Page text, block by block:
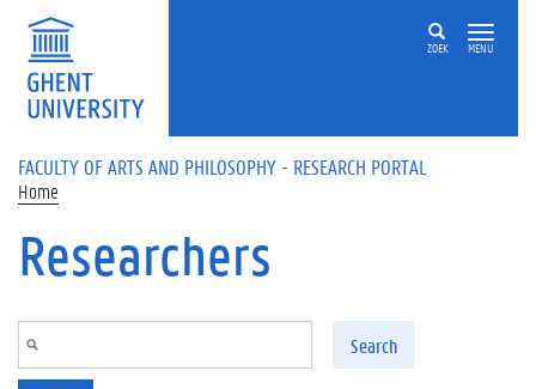
Skip to main content
ZOEK MENU
FACULTY OF ARTS AND PHILOSOPHY - RESEARCH PORTAL
Home
Researchers
Search